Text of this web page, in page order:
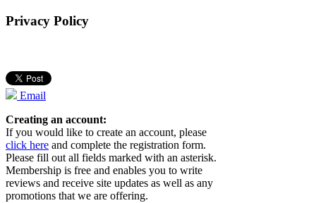
Privacy Policy
Email
Creating an account:
If you would like to create an account, please
click here and complete the registration form.
Please fill out all fields marked with an asterisk.
Membership is free and enables you to write
reviews and receive site updates as well as any
promotions that we are offering.